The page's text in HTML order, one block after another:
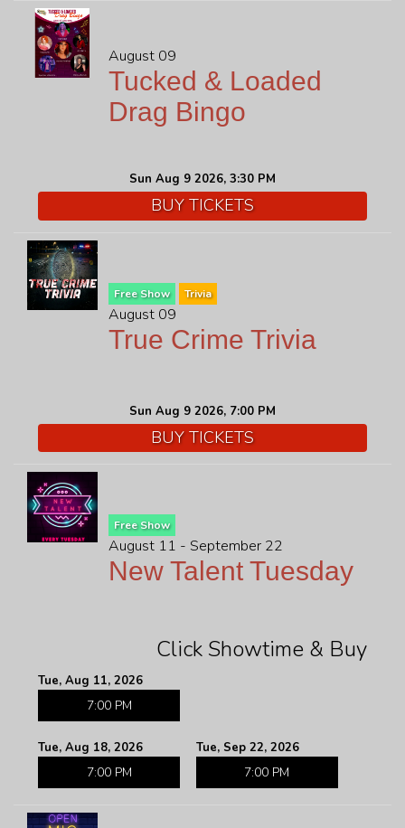
CONTACT
August 09
Tucked & Loaded
Drag Bingo
Sun Aug 9 2026, 3:30 PM
BUY TICKETS
Free Show Trivia
August 09
True Crime Trivia
Sun Aug 9 2026, 7:00 PM
BUY TICKETS
Free Show
August 11 - September 22
New Talent Tuesday
Click Showtime & Buy
Tue, Aug 11, 2026
7:00 PM
Tue, Aug 18, 2026
7:00 PM
Tue, Sep 22, 2026
7:00 PM